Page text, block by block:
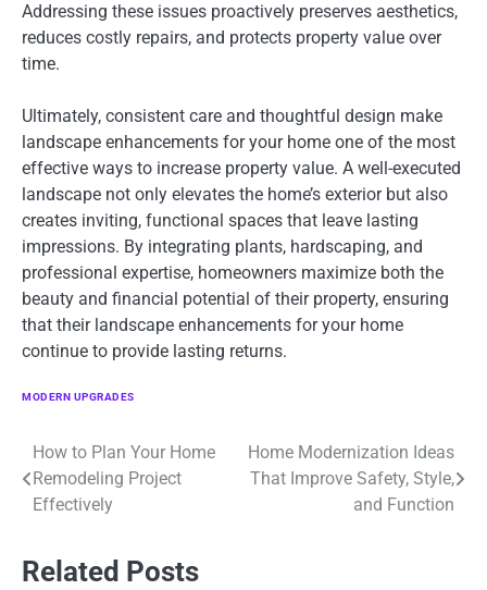
Addressing these issues proactively preserves aesthetics,
reduces costly repairs, and protects property value over
time.
Ultimately, consistent care and thoughtful design make
landscape enhancements for your home one of the most
effective ways to increase property value. A well-executed
landscape not only elevates the home’s exterior but also
creates inviting, functional spaces that leave lasting
impressions. By integrating plants, hardscaping, and
professional expertise, homeowners maximize both the
beauty and financial potential of their property, ensuring
that their landscape enhancements for your home
continue to provide lasting returns.
MODERN UPGRADES
Post
navigation
How to Plan Your Home
Remodeling Project
Effectively
Home Modernization Ideas
That Improve Safety, Style,
and Function
Related Posts